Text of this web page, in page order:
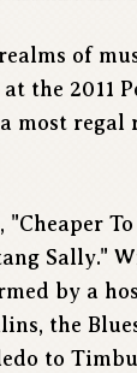
of
the 2011
most
Sally."
by a
the
to